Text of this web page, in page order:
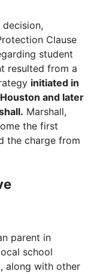
Clause
student
resulted from a
initiated in
and later
Marshall,
the first
the charge from
parent in
school
along with other